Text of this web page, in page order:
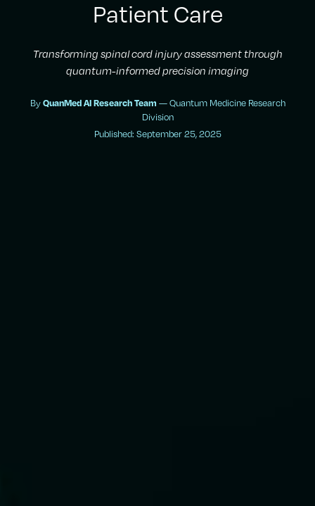
Patient Care
Transforming spinal cord injury assessment through
quantum-informed precision imaging
ByQuanMed AI Research Team — Quantum Medicine Research
Division
Published: September 25, 2025